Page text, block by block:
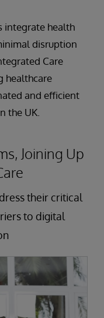
integrate health
disruption
Care
healthcare
and efficient
the UK.
Joining Up
their critical
to digital